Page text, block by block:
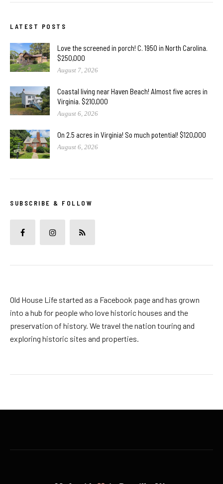
LATEST POSTS
Love the screened in porch! C. 1950 in North Carolina.
$250,000
August 7, 2026
Coastal living near Haven Beach! Almost five acres in
Virginia. $210,000
August 6, 2026
On 2.5 acres in Virginia! So much potential! $120,000
August 6, 2026
SUBSCRIBE & FOLLOW
Old House Life started as a Facebook page and has grown
into a hub for people who love historic houses and the
preservation of history. We travel the nation touring and
exploring historic sites and properties.